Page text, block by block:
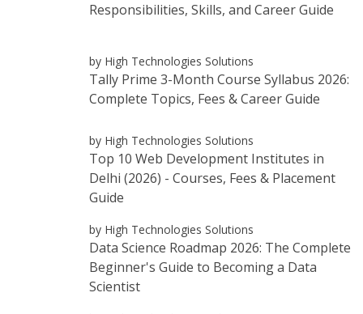
Responsibilities, Skills, and Career Guide
by High Technologies Solutions
Tally Prime 3-Month Course Syllabus 2026:
Complete Topics, Fees & Career Guide
by High Technologies Solutions
Top 10 Web Development Institutes in
Delhi (2026) - Courses, Fees & Placement
Guide
by High Technologies Solutions
Data Science Roadmap 2026: The Complete
Beginner's Guide to Becoming a Data
Scientist